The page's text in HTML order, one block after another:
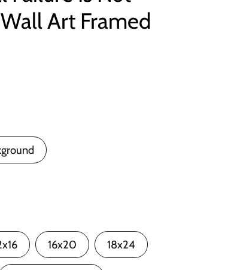
Art Framed
16x20 18x24